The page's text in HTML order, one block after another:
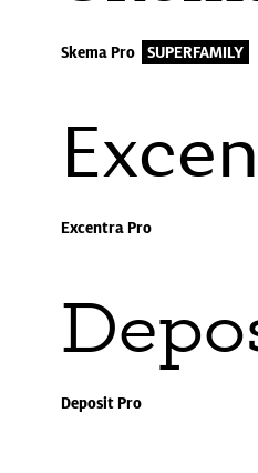
Skema Pro SUPERFAMILY
Excentra Pro
Deposit Pro